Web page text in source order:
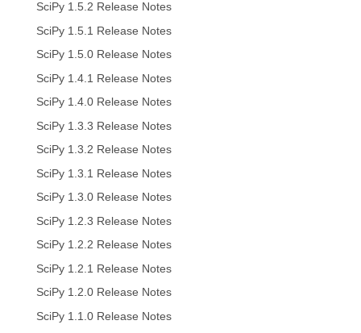
SciPy 1.5.2 Release Notes
SciPy 1.5.1 Release Notes
SciPy 1.5.0 Release Notes
SciPy 1.4.1 Release Notes
SciPy 1.4.0 Release Notes
SciPy 1.3.3 Release Notes
SciPy 1.3.2 Release Notes
SciPy 1.3.1 Release Notes
SciPy 1.3.0 Release Notes
SciPy 1.2.3 Release Notes
SciPy 1.2.2 Release Notes
SciPy 1.2.1 Release Notes
SciPy 1.2.0 Release Notes
SciPy 1.1.0 Release Notes